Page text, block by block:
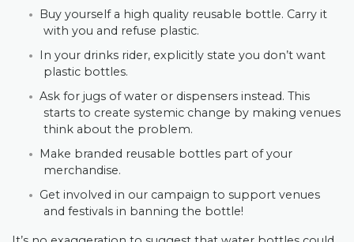
Buy yourself a high quality reusable bottle. Carry it
with you and refuse plastic.
In your drinks rider, explicitly state you don’t want
plastic bottles.
Ask for jugs of water or dispensers instead. This
starts to create systemic change by making venues
think about the problem.
Make branded reusable bottles part of your
merchandise.
Get involved in our campaign to support venues
and festivals in banning the bottle!